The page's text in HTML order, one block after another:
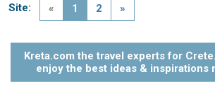
Site: « 1 2 »
Kreta.com the travel experts for
enjoy the best ideas & inspirations